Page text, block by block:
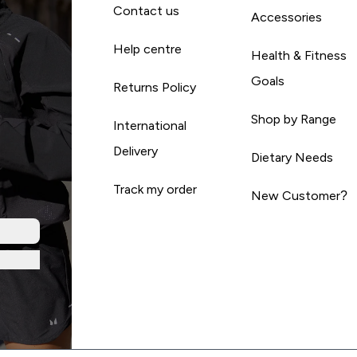
Contact us
Help centre
Returns Policy
International
Delivery
Track my order
Accessories
Health & Fitness
Goals
Shop by Range
Dietary Needs
New Customer?